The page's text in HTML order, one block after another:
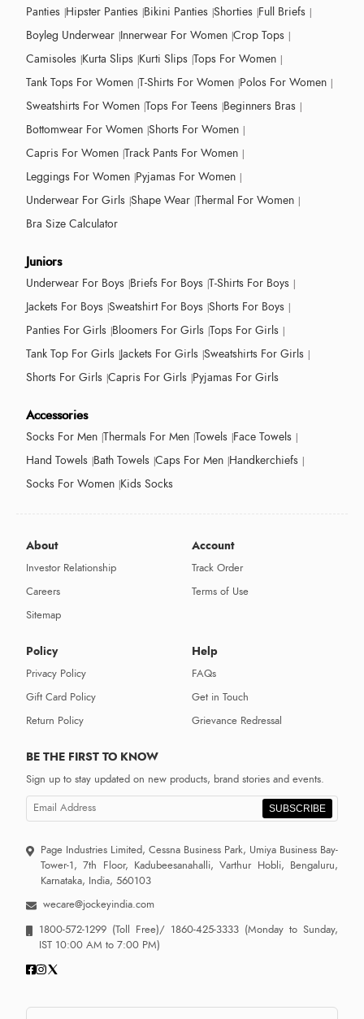
Panties Hipster Panties Bikini Panties Shorties Full Briefs
Boyleg Underwear Innerwear For Women Crop Tops
Camisoles Kurta Slips Kurti Slips Tops For Women
Tank Tops For Women T-Shirts For Women Polos For Women
Sweatshirts For Women Tops For Teens Beginners Bras
Bottomwear For Women Shorts For Women
Capris For Women Track Pants For Women
Leggings For Women Pyjamas For Women
Underwear For Girls Shape Wear Thermal For Women
Bra Size Calculator
Juniors
Underwear For Boys Briefs For Boys T-Shirts For Boys
Jackets For Boys Sweatshirt For Boys Shorts For Boys
Panties For Girls Bloomers For Girls Tops For Girls
Tank Top For Girls Jackets For Girls Sweatshirts For Girls
Shorts For Girls Capris For Girls Pyjamas For Girls
Accessories
Socks For Men Thermals For Men Towels Face Towels
Hand Towels Bath Towels Caps For Men Handkerchiefs
Socks For Women Kids Socks
About
Investor Relationship
Careers
Sitemap
Account
Track Order
Terms of Use
Policy
Privacy Policy
Gift Card Policy
Return Policy
Help
FAQs
Get in Touch
Grievance Redressal
BE THE FIRST TO KNOW
Sign up to stay updated on new products, brand stories and events.
SUBSCRIBE
Page Industries Limited, Cessna Business Park, Umiya Business Bay-
Tower-1, 7th Floor, Kadubeesanahalli, Varthur Hobli, Bengaluru,
Karnataka, India, 560103
wecare@jockeyindia.com
1800-572-1299 (Toll Free)/ 1860-425-3333 (Monday to Sunday,
IST 10:00 AM to 7:00 PM)